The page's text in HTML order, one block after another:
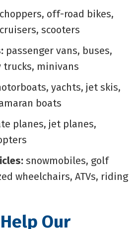
choppers, off-road bikes,
scooters
passenger vans, buses,
trucks, minivans
yachts, jet skis,
boats
planes, jet planes,
snowmobiles, golf
wheelchairs, ATVs, riding
Our